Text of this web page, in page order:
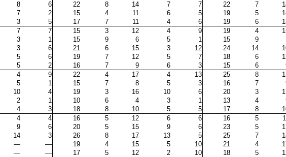
8 6 22 8 14 7 7 22 7
7 2 15 4 11 6 5 19 5
3 5 17 7 11 4 6 19 6
7 7 15 3 12 4 9 19 4
3 1 15 9 6 5 1 15 9
3 6 21 6 15 3 12 24 14
5 6 19 7 12 5 7 18 6
5 2 16 7 9 6 3 15 6
4 9 22 4 17 4 13 25 8
5 1 15 7 8 5 3 16 7
10 4 19 3 16 10 6 20 3
2 1 10 6 4 3 1 13 4
4 3 18 8 10 5 5 17 8
4 4 16 5 12 6 6 16 5
9 6 20 5 15 9 6 23 5
14 3 26 8 17 13 5 25 7
— — 19 4 15 5 10 21 4
— — 17 5 12 2 10 18 5